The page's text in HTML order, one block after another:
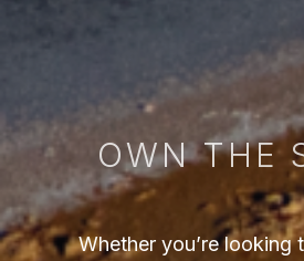
OWN THE
Whether you’re looking